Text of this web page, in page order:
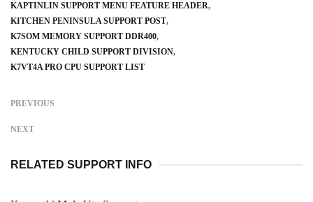
KAPTINLIN SUPPORT MENU FEATURE HEADER
KITCHEN PENINSULA SUPPORT POST
K7SOM MEMORY SUPPORT DDR400
KENTUCKY CHILD SUPPORT DIVISION
K7VT4A PRO CPU SUPPORT LIST
PREVIOUS
NEXT
RELATED SUPPORT INFO